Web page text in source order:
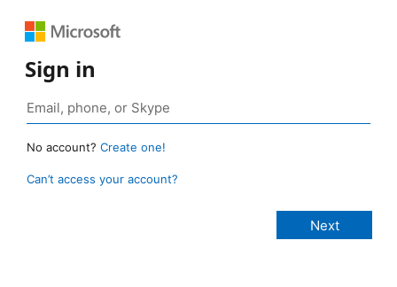
Sign in
No account? Create one!
Can’t access your account?